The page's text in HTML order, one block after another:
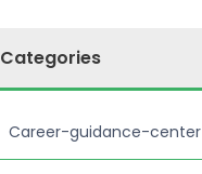
Categories
Career-guidance-center